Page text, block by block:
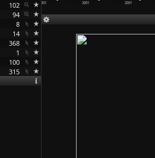
102
94
8
14
368
1
100
315
2001
2001
2001